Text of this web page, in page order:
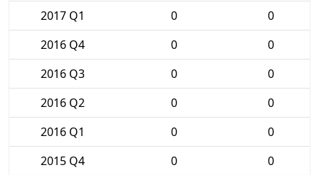
2017 Q1 0
0
2016 Q4
0
0
2016 Q3
0
0
2016 Q2
0
0
2016 Q1
0
0
2015 Q4
0
0